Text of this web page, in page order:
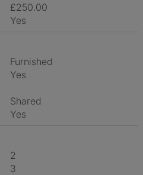
£250.00
Yes
Furnished
Yes
shared
Yes
2
3